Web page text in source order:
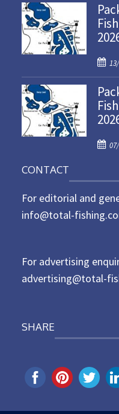
s
t
e
o
n
P
o
s
t
e
o
P
t
e
d
CONTACT
For editorial and
info@total-
For advertising
advertising@total-
SHARE